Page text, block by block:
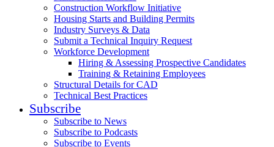
Construction Workflow Initiative
Housing Starts and Building Permits
Industry Surveys & Data
Submit a Technical Inquiry Request
Workforce Development
Hiring & Assessing Prospective Candidates
Training & Retaining Employees
Structural Details for CAD
Technical Best Practices
Subscribe
Subscribe to News
Subscribe to Podcasts
Subscribe to Events